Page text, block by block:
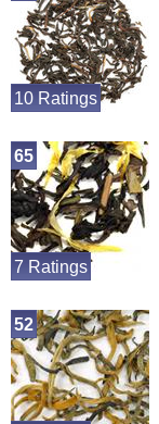
10 Ratings
65
7 Ratings
52